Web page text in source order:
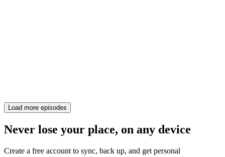
Load more episodes
Never lose your place, on any device
Create a free account to sync, back up, and get personal